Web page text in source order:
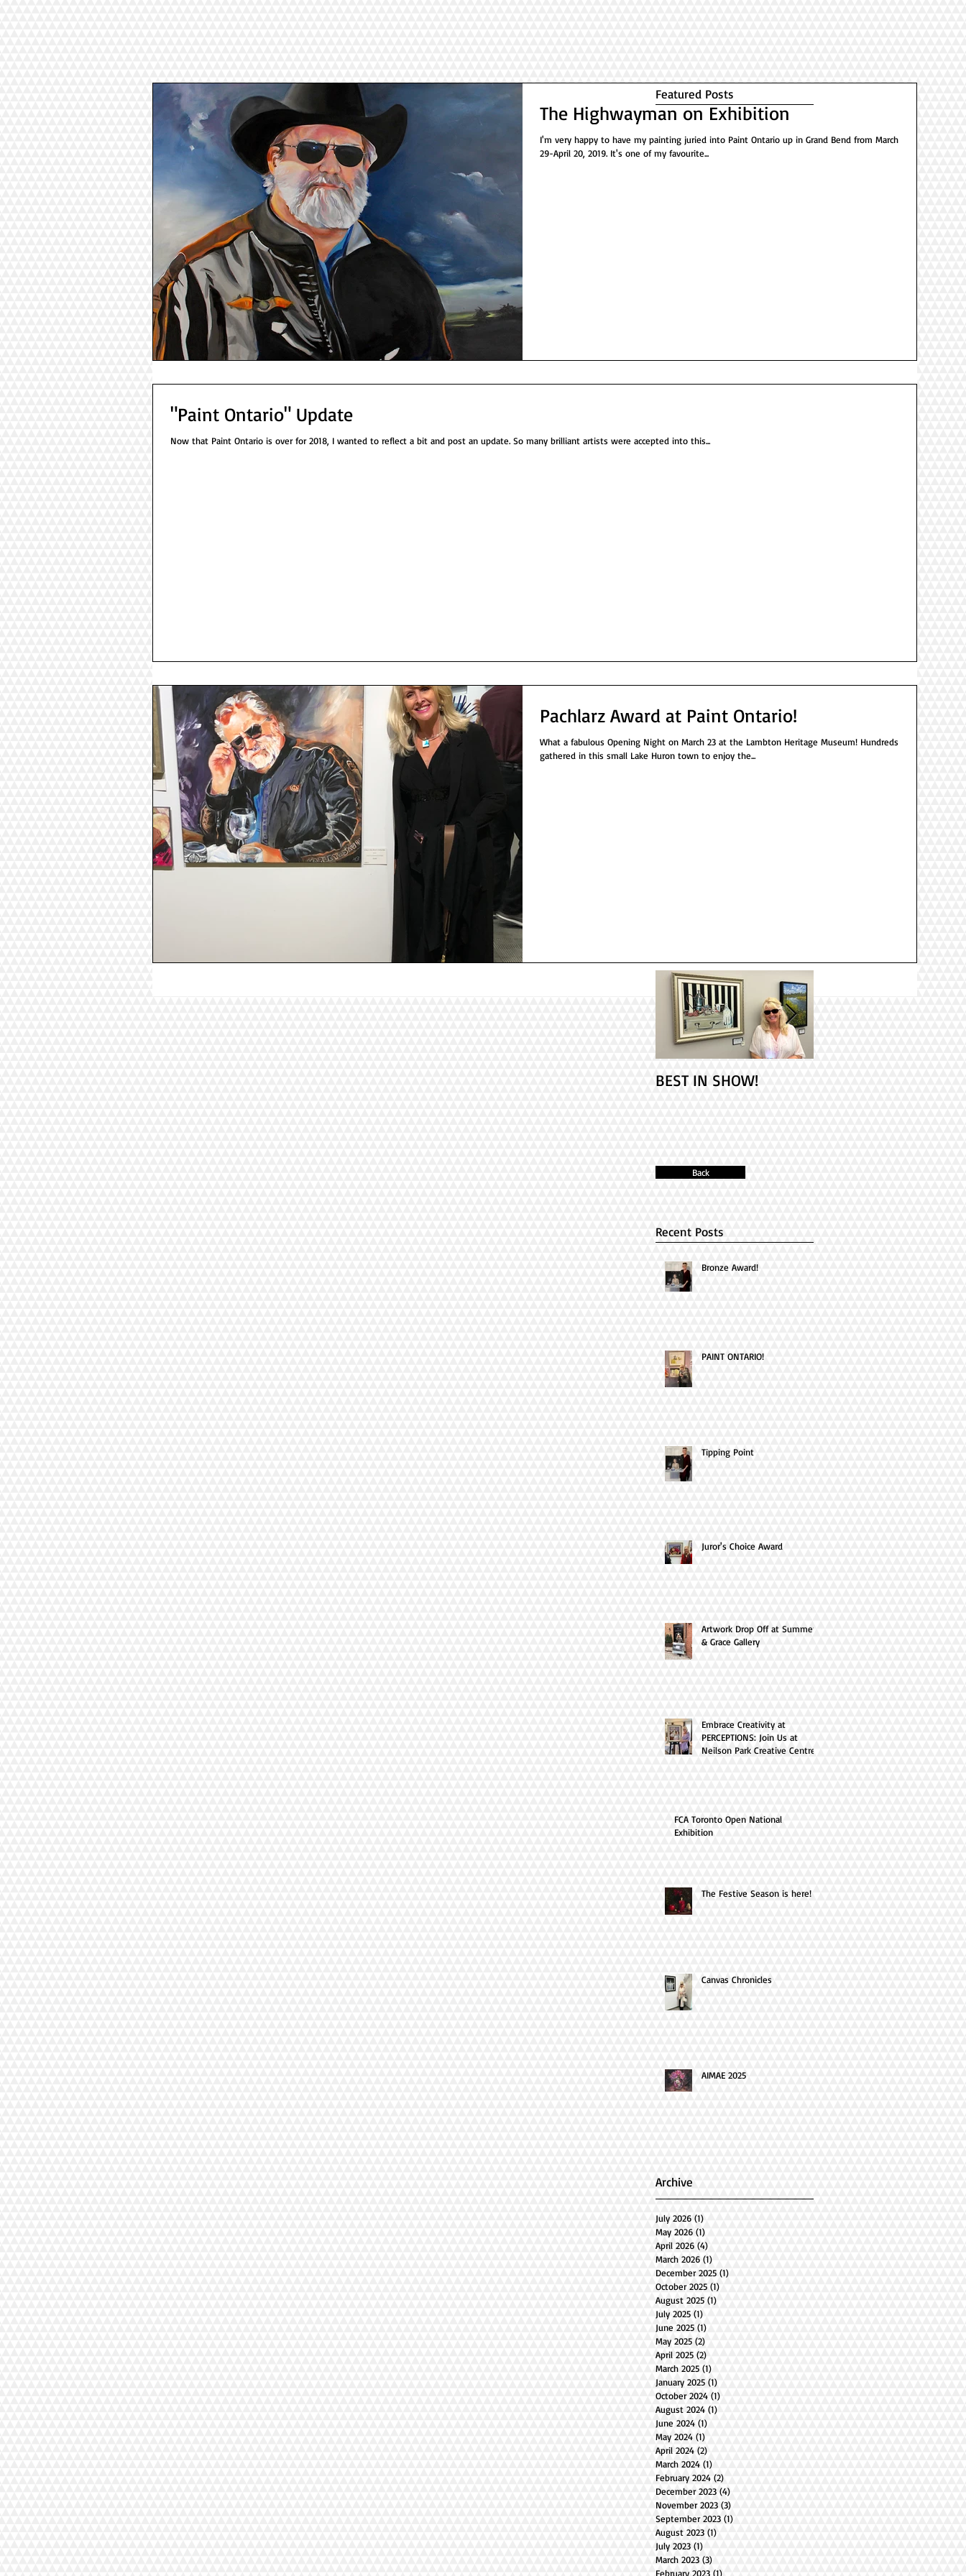
The Highwayman on Exhibition
I'm very happy to have my painting juried into Paint Ontario up in Grand Bend from March
29-April 20, 2019. It's one of my favourite...
"Paint Ontario" Update
Now that Paint Ontario is over for 2018, I wanted to reflect a bit and post an update. So many brilliant artists were accepted into this...
Pachlarz Award at Paint Ontario!
What a fabulous Opening Night on March 23 at the Lambton Heritage Museum! Hundreds
gathered in this small Lake Huron town to enjoy the...
Featured Posts
BEST IN SHOW!
Back
Recent Posts
Bronze Award!
PAINT ONTARIO!
Tipping Point
Juror's Choice Award
Artwork Drop Off at Summer
& Grace Gallery
Embrace Creativity at
PERCEPTIONS: Join Us at
Neilson Park Creative Centre
FCA Toronto Open National
Exhibition
The Festive Season is here!
Canvas Chronicles
AIMAE 2025
Archive
July 2026 (1)
May 2026 (1)
April 2026 (4)
March 2026 (1)
December 2025 (1)
October 2025 (1)
August 2025 (1)
July 2025 (1)
June 2025 (1)
May 2025 (2)
April 2025 (2)
March 2025 (1)
January 2025 (1)
October 2024 (1)
August 2024 (1)
June 2024 (1)
May 2024 (1)
April 2024 (2)
March 2024 (1)
February 2024 (2)
December 2023 (4)
November 2023 (3)
September 2023 (1)
August 2023 (1)
July 2023 (1)
March 2023 (3)
February 2023 (1)